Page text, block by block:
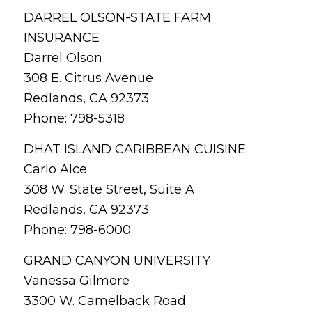
DARREL OLSON-STATE FARM
INSURANCE
Darrel Olson
308 E. Citrus Avenue
Redlands, CA 92373
Phone: 798-5318
DHAT ISLAND CARIBBEAN CUISINE
Carlo Alce
308 W. State Street, Suite A
Redlands, CA 92373
Phone: 798-6000
GRAND CANYON UNIVERSITY
Vanessa Gilmore
3300 W. Camelback Road